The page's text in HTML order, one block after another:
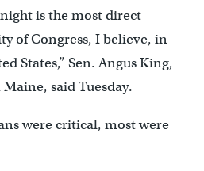
is the most direct
of Congress, I believe, in
States,” Sen. Angus King,
said Tuesday.
were critical, most were